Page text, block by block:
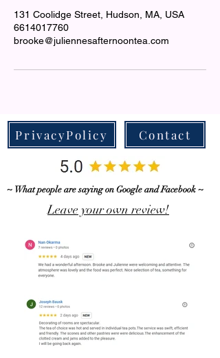
131 Coolidge Street, Hudson, MA, USA
6614017760
brooke@juliennesafternoontea.com
PrivacyPolicy Contact
~ What people are saying on Google and Facebook ~
Leave your own review!